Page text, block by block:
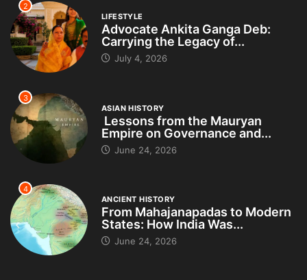
2
LIFESTYLE
Advocate Ankita Ganga Deb:
Carrying the Legacy of...
July 4, 2026
3
ASIAN HISTORY
Lessons from the Mauryan
Empire on Governance and...
June 24, 2026
4
ANCIENT HISTORY
From Mahajanapadas to Modern
States: How India Was...
June 24, 2026